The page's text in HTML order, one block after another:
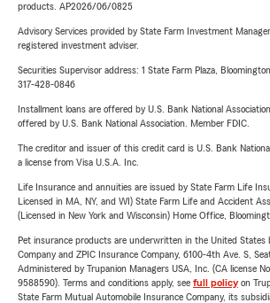
products. AP2026/06/0825
Advisory Services provided by State Farm Investment
registered investment adviser.
Securities Supervisor address: 1 State Farm Plaza,
317-428-0846
Installment loans are offered by U.S. Bank National
offered by U.S. Bank National Association. Member FDIC.
The creditor and issuer of this credit card is U.S. Bank
a license from Visa U.S.A. Inc.
Life Insurance and annuities are issued by State Farm Life
Licensed in MA, NY, and WI) State Farm Life and Accident
(Licensed in New York and Wisconsin) Home Office,
Pet insurance products are underwritten in the United States
Company and ZPIC Insurance Company, 6100-4th Ave. S,
Administered by Trupanion Managers USA, Inc. (CA license
9588590). Terms and conditions apply, see full policyon
State Farm Mutual Automobile Insurance Company, its